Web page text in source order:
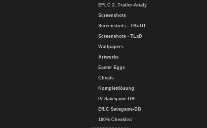
EFLC 2. Trailer-Analy.
Screenshots
Screenshots - TBoGT
Screenshots - TLaD
Wallpapers
Artworks
Easter Eggs
Cheats
Komplettlösung
IV Savegame-DB
EfLC Savegame-DB
100% Checklist